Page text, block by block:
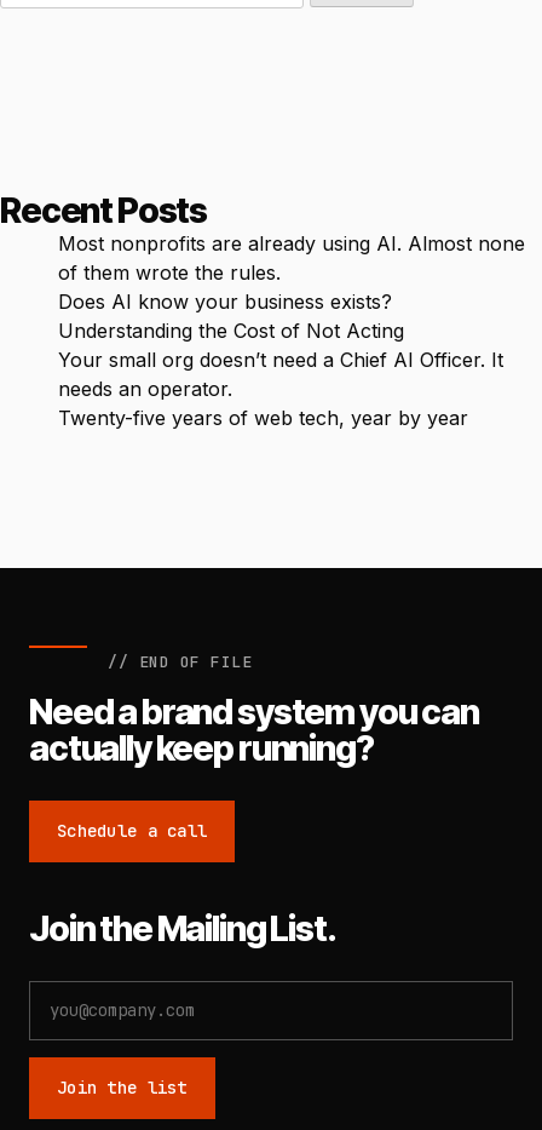
for:
Recent Posts
Most nonprofits are already using AI. Almost none
of them wrote the rules.
Does AI know your business exists?
Understanding the Cost of Not Acting
Your small org doesn’t need a Chief AI Officer. It
needs an operator.
Twenty-five years of web tech, year by year
// END OF FILE
Need a brand system you can
actually keep running?
Schedule a call
Join the Mailing List.
address
Join the list